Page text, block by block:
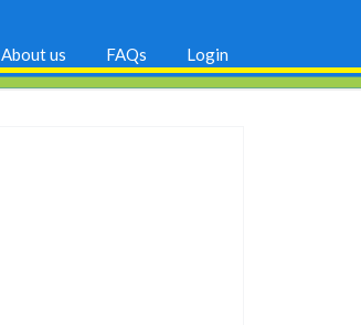
About us FAQs Login